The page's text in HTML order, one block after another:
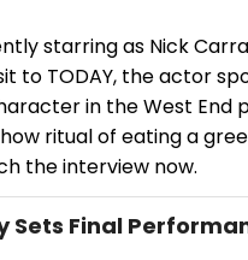
starring as Nick
to TODAY, the actor
in the West End
ritual of eating a
the interview now.
Final